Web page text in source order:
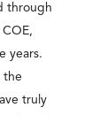
through
years.
the
truly